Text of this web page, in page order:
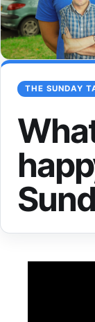
THE SUNDAY